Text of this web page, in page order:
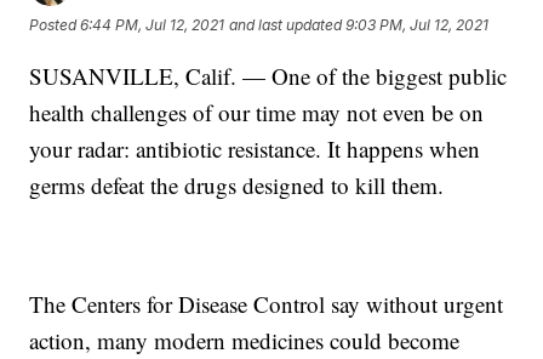
Posted6:44 PM, Jul 12, 2021 and last updated 9:03 PM, Jul 12, 2021
SUSANVILLE, Calif. — One of the biggest public
health challenges of our time may not even be on
your radar: antibiotic resistance. It happens when
germs defeat the drugs designed to kill them.
The Centers for Disease Control say without urgent
action, many modern medicines could become